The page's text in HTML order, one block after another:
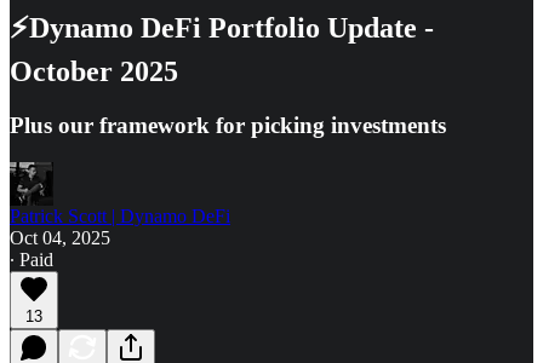
⚡Dynamo DeFi Portfolio Update -
October 2025
Plus our framework for picking investments
Patrick Scott | Dynamo DeFi
Oct 04, 2025
∙ Paid
13